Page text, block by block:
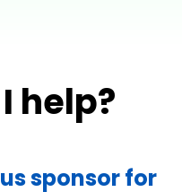
help?
sponsor for